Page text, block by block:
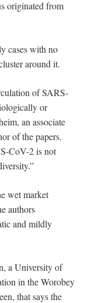
originated from
cases with no
around it.
of SARS-
or
an associate
of the papers.
CoV-2 is not
wet market
authors
and mildly
a University of
in the Worobey
that says the